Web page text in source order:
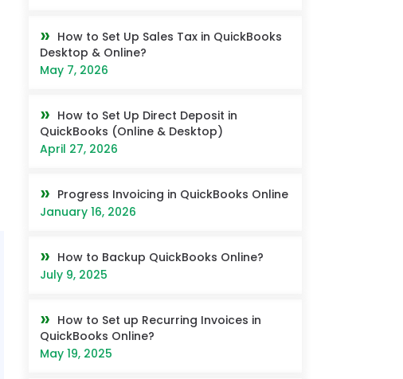
How to Set Up Sales Tax in QuickBooks
Desktop & Online?
May 7, 2026
How to Set Up Direct Deposit in
QuickBooks (Online & Desktop)
April 27, 2026
Progress Invoicing in QuickBooks Online
January 16, 2026
How to Backup QuickBooks Online?
July 9, 2025
How to Set up Recurring Invoices in
QuickBooks Online?
May 19, 2025